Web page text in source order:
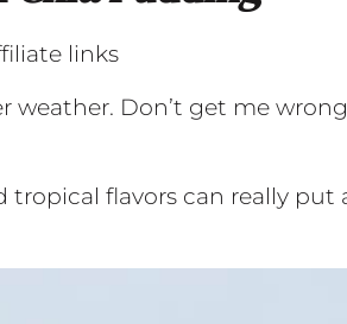
links
Don’t get me
flavors can really put